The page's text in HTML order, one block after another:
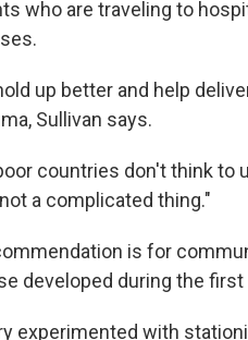
who are traveling to
up better and help
Sullivan says.
countries don't think to
a complicated thing."
is for
developed during the first
experimented with